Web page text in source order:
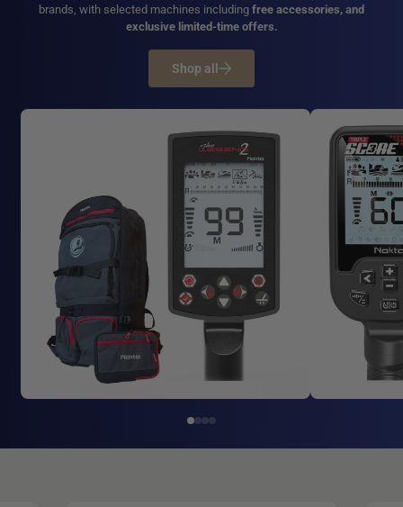
brands, with selected machines including free accessories, and
exclusive limited-time offers.
Shop all